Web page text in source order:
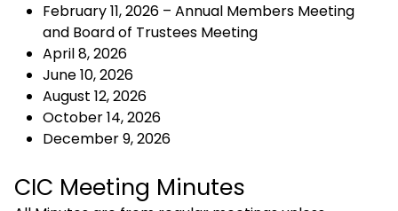
February 11, 2026 – Annual Members Meeting
and Board of Trustees Meeting
April 8, 2026
June 10, 2026
August 12, 2026
October 14, 2026
December 9, 2026
CIC Meeting Minutes